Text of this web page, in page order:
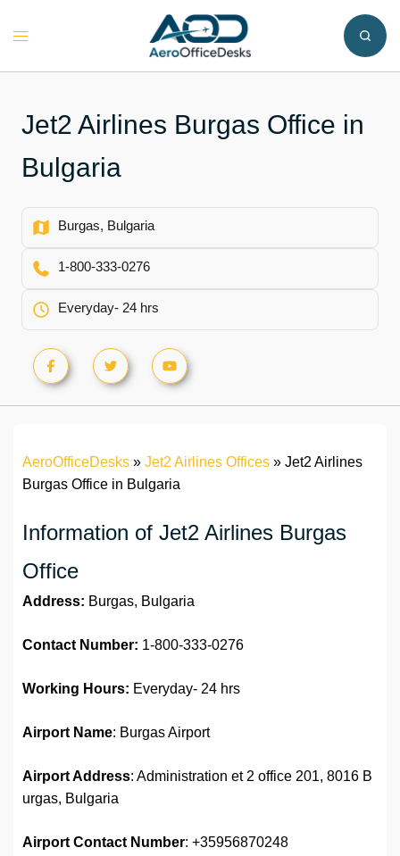
Toggle
Jet2 Airlines Burgas Office in
Bulgaria
Burgas, Bulgaria
1-800-333-0276
Everyday- 24 hrs
AeroOfficeDesks » Jet2 Airlines Offices » Jet2 Airlines
Burgas Office in Bulgaria
Information of Jet2 Airlines Burgas
Office
Address: Burgas, Bulgaria
Contact Number: 1-800-333-0276
Working Hours: Everyday- 24 hrs
Airport Name: Burgas Airport
Airport Address: Administration et 2 office 201, 8016 B
urgas, Bulgaria
Airport Contact Number: +35956870248